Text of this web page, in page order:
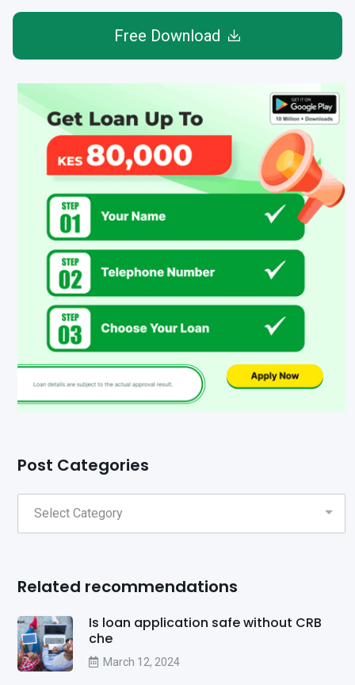
Free Download
Post Categories
Related recommendations
Is loan application safe without CRB
che
March 12, 2024